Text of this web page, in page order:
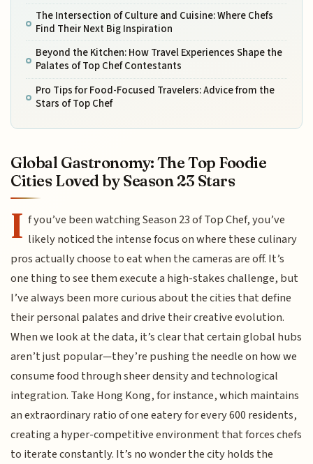
The Intersection of Culture and Cuisine: Where Chefs
Find Their Next Big Inspiration
Beyond the Kitchen: How Travel Experiences Shape the
Palates of Top Chef Contestants
Pro Tips for Food-Focused Travelers: Advice from the
Stars of Top Chef
Global Gastronomy: The Top Foodie
Cities Loved by Season 23 Stars
I f you’ve been watching Season 23 of Top Chef, you’ve
likely noticed the intense focus on where these culinary
pros actually choose to eat when the cameras are off. It’s
one thing to see them execute a high-stakes challenge, but
I’ve always been more curious about the cities that define
their personal palates and drive their creative evolution.
When we look at the data, it’s clear that certain global hubs
aren’t just popular—they’re pushing the needle on how we
consume food through sheer density and technological
integration. Take Hong Kong, for instance, which maintains
an extraordinary ratio of one eatery for every 600 residents,
creating a hyper-competitive environment that forces chefs
to iterate constantly. It’s no wonder the city holds the